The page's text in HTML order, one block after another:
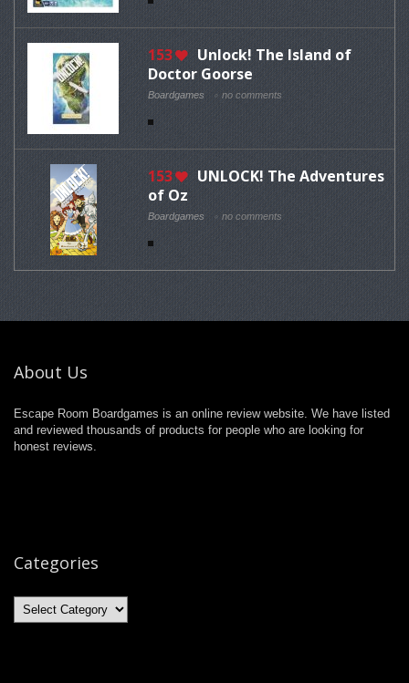
153
Unlock! The Island of
Doctor Goorse
Boardgames no comments
153
UNLOCK! The Adventures
of Oz
Boardgames no comments
About Us
Escape Room Boardgames is an online review website. We have listed
and reviewed thousands of products for people who are looking for
honest reviews.
Categories
Categories